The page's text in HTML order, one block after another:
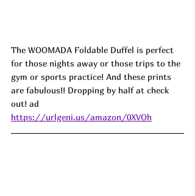
The WOOMADA Foldable Duffel is perfect
for those nights away or those trips to the
gym or sports practice! And these prints
are fabulous!! Dropping by half at check
out! ad
https://urlgeni.us/amazon/0XVOh